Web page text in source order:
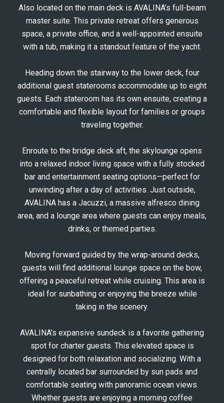
Also located on the main deck is AVALINA’s full-beam
master suite. This private retreat offers generous
space, a private office, and a well-appointed ensuite
with a tub, making it a standout feature of the yacht.
Heading down the stairway to the lower deck, four
additional guest staterooms accommodate up to eight
guests. Each stateroom has its own ensuite, creating a
comfortable and flexible layout for families or groups
traveling together.
Enroute to the bridge deck aft, the skylounge opens
into a relaxed indoor living space with a fully stocked
bar and entertainment seating options—perfect for
unwinding after a day of activities. Just outside,
AVALINA has a Jacuzzi, a massive alfresco dining
area, and a lounge area where guests can enjoy meals,
drinks, or themed parties.
Moving forward guided by the wrap-around decks,
guests will find additional lounge space on the bow,
offering a peaceful retreat while cruising. This area is
ideal for sunbathing or enjoying the breeze while
taking in the scenery.
AVALINA’s expansive sundeck is a favorite gathering
spot for charter guests. This elevated space is
designed for both relaxation and socializing. With a
centrally located bar surrounded by sun pads and
comfortable seating with panoramic ocean views.
Whether guests are enjoying a morning coffee